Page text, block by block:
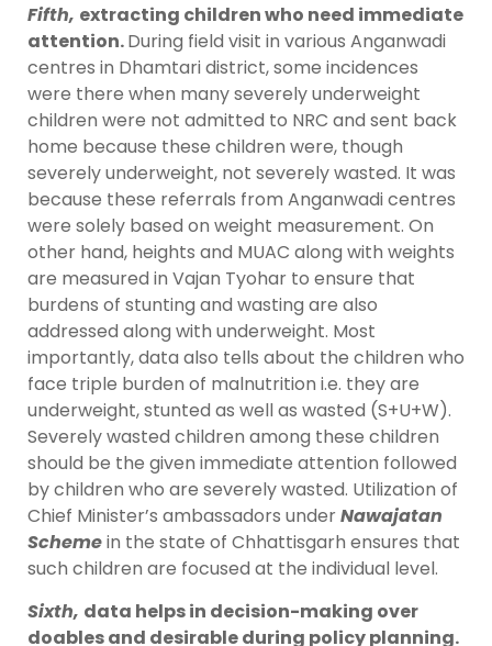
Fifth, extracting children who need immediate
attention.During field visit in various Anganwadi
centres in Dhamtari district, some incidences
were there when many severely underweight
children were not admitted to NRC and sent back
home because these children were, though
severely underweight, not severely wasted. It was
because these referrals from Anganwadi centres
were solely based on weight measurement. On
other hand, heights and MUAC along with weights
are measured in Vajan Tyohar to ensure that
burdens of stunting and wasting are also
addressed along with underweight. Most
importantly, data also tells about the children who
face triple burden of malnutrition i.e. they are
underweight, stunted as well as wasted (S+U+W).
Severely wasted children among these children
should be the given immediate attention followed
by children who are severely wasted. Utilization of
Chief Minister’s ambassadors underNawajatan
Schemein the state of Chhattisgarh ensures that
such children are focused at the individual level.
Sixth, data helps in decision-making over
doables and desirable during policy planning.